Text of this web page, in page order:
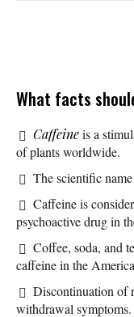
What facts
Caffeineis a
of plants worldwide.
The scientific
Caffeine is
psychoactive drug in
Coffee, soda, and
caffeine in the
Discontinuation of
withdrawal symptoms.